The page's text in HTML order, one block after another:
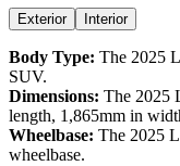
Exterior Interior
Body Type: The 2025
SUV.
Dimensions: The 2025
length, 1,865mm in
Wheelbase: The 2025
wheelbase.